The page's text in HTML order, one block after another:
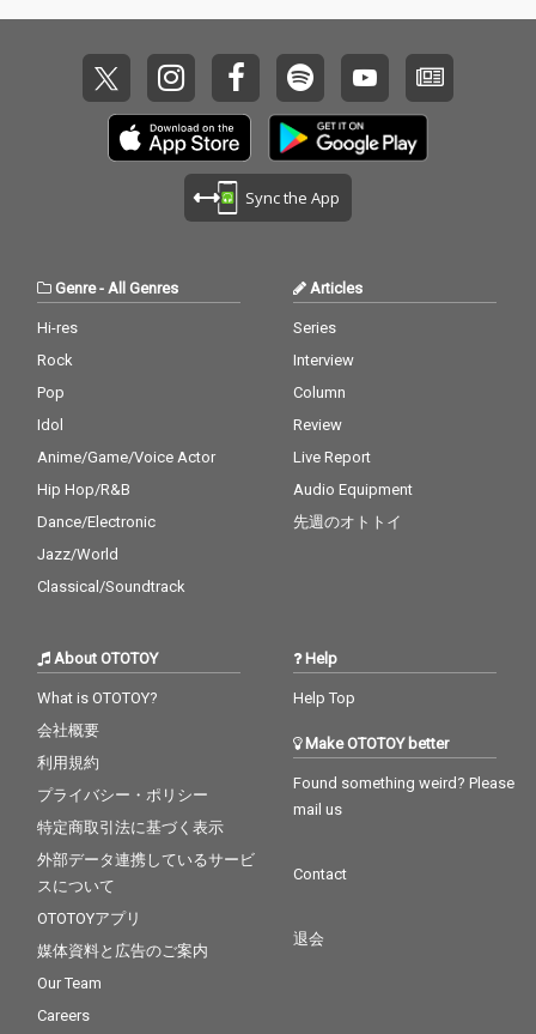
Sync the App
Genre- All Genres
Hi-res
Rock
Pop
Idol
Anime/Game/Voice Actor
Hip Hop/R&B
Dance/Electronic
Jazz/World
Classical/Soundtrack
Articles
Series
Interview
Column
Review
Live Report
Audio Equipment
先週のオトトイ
About OTOTOY
What is OTOTOY?
会社概要
利用規約
プライバシー・ポリシー
特定商取引法に基づく表示
外部データ連携しているサービ
スについて
OTOTOYアプリ
媒体資料と広告のご案内
Our Team
Careers
Help
Help Top
Make OTOTOY better
Found something weird? Please
mail us
Contact
退会